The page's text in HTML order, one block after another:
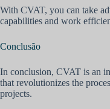
With CVAT, you can take
capabilities and work
Conclusão
In conclusion, CVAT is an
that revolutionizes the
projects.